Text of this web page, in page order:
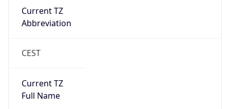
Current TZ
Abbreviation
CEST
Current TZ
Full Name